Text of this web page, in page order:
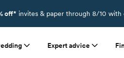
off* invites & paper through 8/10 with
Expert advice